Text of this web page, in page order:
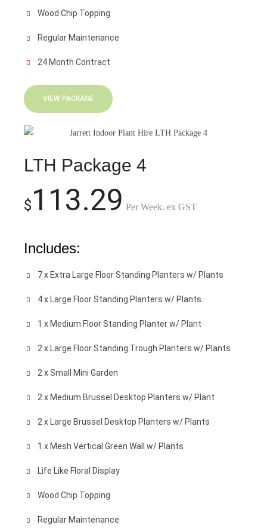
Wood Chip Topping
Regular Maintenance
24 Month Contract
VIEW PACKAGE
LTH Package 4
$113.29 Per Week. ex GST
Includes:
7 x Extra Large Floor Standing Planters w/ Plants
4 x Large Floor Standing Planters w/ Plants
1 x Medium Floor Standing Planter w/ Plant
2 x Large Floor Standing Trough Planters w/ Plants
2 x Small Mini Garden
2 x Medium Brussel Desktop Planters w/ Plant
2 x Large Brussel Desktop Planters w/ Plants
1 x Mesh Vertical Green Wall w/ Plants
Life Like Floral Display
Wood Chip Topping
Regular Maintenance